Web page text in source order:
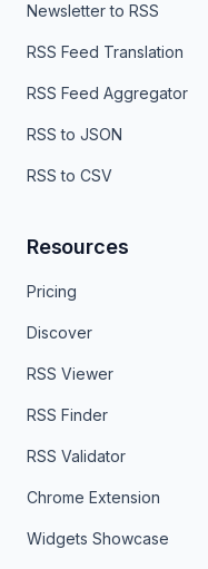
Newsletter to RSS
RSS Feed Translation
RSS Feed Aggregator
RSS to JSON
RSS to CSV
Resources
Pricing
Discover
RSS Viewer
RSS Finder
RSS Validator
Chrome Extension
Widgets Showcase